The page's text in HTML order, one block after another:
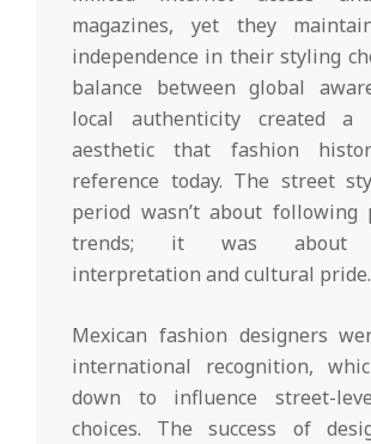
magazines, yet they
independence in their styling
balance between global
local authenticity created a
aesthetic that fashion
reference today. The street
period wasn’t about following
trends; it was about
interpretation and cultural pride.
Mexican fashion designers
international recognition,
down to influence street-
choices. The success of